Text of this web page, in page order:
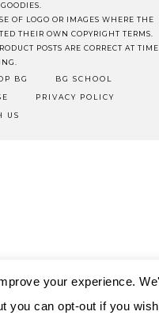
OF LOGO OR IMAGES WHERE THE
THEIR OWN COPYRIGHT TERMS.
POSTS ARE CORRECT AT TIME
BG BG SCHOOL
PRIVACY POLICY
US
your experience.
you can opt-out if you